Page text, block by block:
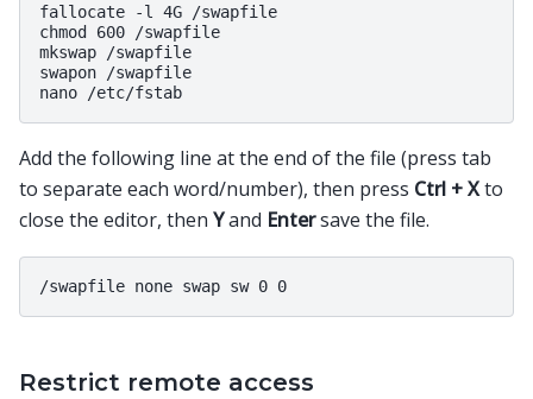
fallocate -l 4G /swapfile
chmod 600 /swapfile
mkswap /swapfile
swapon /swapfile
Add the following line at the end of the file (press tab
to separate each word/number), then press Ctrl + Xto
close the editor, then Yand Entersave the file.
Restrict remote access